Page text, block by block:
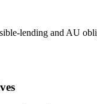
lending and AU